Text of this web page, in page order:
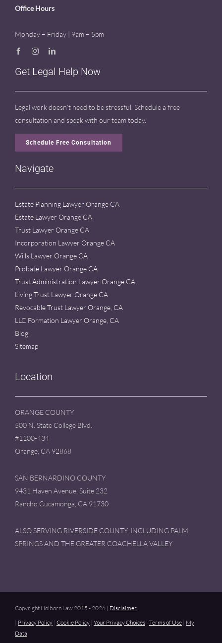
Office Hours
Monday – Friday | 9am – 5pm
Get Legal Help Now
Legal work doesn’t need to be stressful. Schedule a free
consultation and speak with our team today.
Schedule Free Consultation
Navigate
Estate Planning Lawyer Orange CA
Estate Lawyer Orange CA
Trust Lawyer Orange CA
Incorporation Lawyer Orange CA
Wills Lawyer Orange CA
Probate Lawyer Orange CA
Trust Administration Lawyer Orange CA
Living Trust Lawyer Orange CA
Revocable Trust Lawyer Orange, CA
LLC Formation Lawyer Orange, CA
Blog
Sitemap
Location
ORANGE COUNTY
500 N. State College Blvd.
#1100-434
Orange, CA 92868
SAN BERNARDINO COUNTY
9431 Haven Avenue, Suite 232
Rancho Cucamonga, CA 91730
ALSO SERVING RIVERSIDE COUNTY, INCLUDING PALM
SPRINGS AND THE GREATER COACHELLA VALLEY
Copyright Holborn Law 2015 - 2026 | Disclaimer
| Privacy Policy| Cookie Policy| Your Privacy Choices| Terms of Use| My
Data